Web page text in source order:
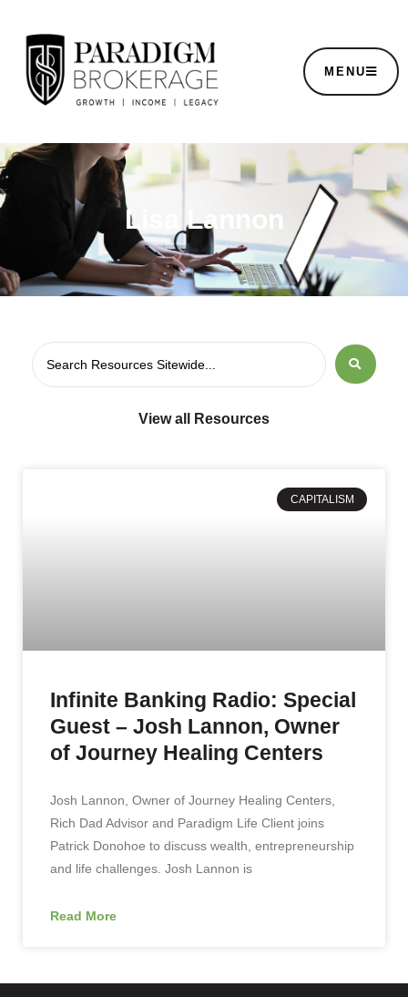
MENU
Lisa Lannon
View all Resources
CAPITALISM
Infinite Banking Radio: Special
Guest – Josh Lannon, Owner
of Journey Healing Centers
Josh Lannon, Owner of Journey Healing Centers,
Rich Dad Advisor and Paradigm Life Client joins
Patrick Donohoe to discuss wealth, entrepreneurship
and life challenges. Josh Lannon is
Read More